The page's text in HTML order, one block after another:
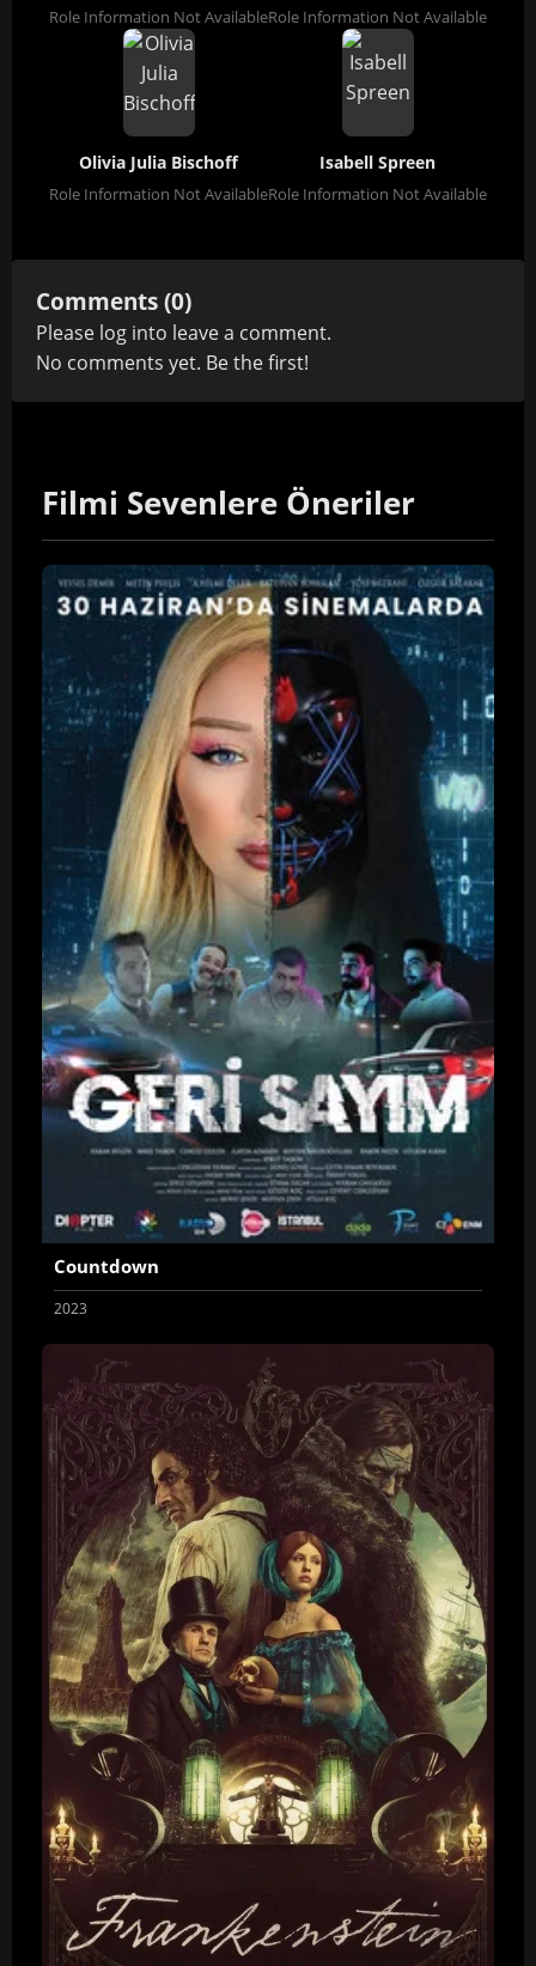
Role Information Not AvailableRole Information Not Available
Olivia Julia Bischoff
Role Information Not Available
Isabell Spreen
Role Information Not Available
Comments (0)
Please log into leave a comment.
No comments yet. Be the first!
Filmi Sevenlere Öneriler
Countdown
2023